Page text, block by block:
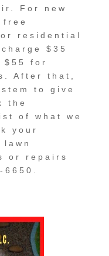
For new
residential
$35
$55 for
After that,
to give
the
of what we
your
or repairs